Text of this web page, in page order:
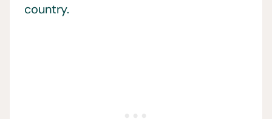
country.